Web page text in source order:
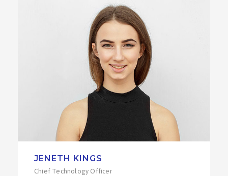
JENETH KINGS
Chief Technology Officer